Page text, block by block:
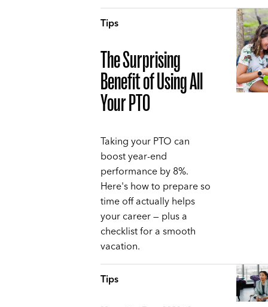
Tips
The Surprising
Benefit of Using All
Your PTO
Taking your PTO can
boost year-end
performance by 8%.
Here's how to prepare so
time off actually helps
your career — plus a
checklist for a smooth
vacation.
Tips